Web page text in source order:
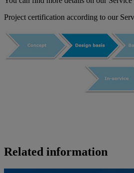
Project certification according to our
Related information